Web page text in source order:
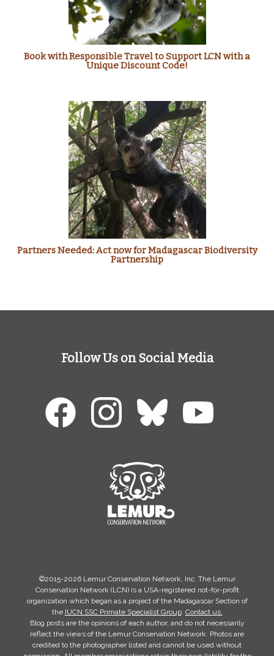
Book with Responsible Travel to Support LCN with a
Unique Discount Code!
Partners Needed: Act now for Madagascar Biodiversity
Partnership
Follow Us on Social Media
©2015-2026 Lemur Conservation Network, Inc. The Lemur
Conservation Network (LCN) is a USA-registered not-for-profit
organization which began as a project of the Madagascar Section of
the IUCN SSC Primate Specialist Group. Contact us.
Blog posts are the opinions of each author, and do not necessarily
reflect the views of the Lemur Conservation Network. Photos are
credited to the photographer listed and cannot be used without